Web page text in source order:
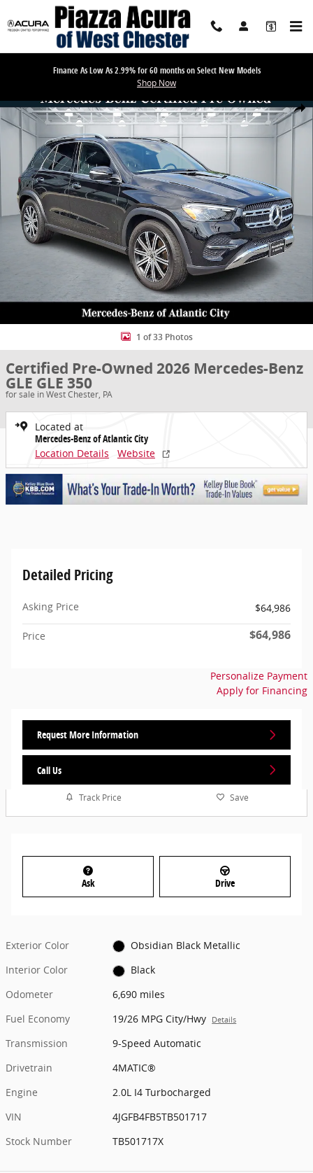
Skip to main content
Finance As Low As 2.99% for 60 months on Select New Models
Shop Now
Share
1 of 33 Photos
Certified Pre-Owned 2026 Mercedes-Benz
GLE GLE 350
for sale in West Chester, PA
Located at
Mercedes-Benz of Atlantic City
Location Details
Website
Detailed Pricing
Asking Price $64,986
Price $64,986
Personalize Payment
Apply for Financing
Request More Information
Call Us
Track Price Save
Ask Drive
Exterior Color
Obsidian Black Metallic
Interior Color
Black
Odometer
6,690 miles
Fuel Economy
19/26 MPG City/Hwy Details
Transmission
9-Speed Automatic
Drivetrain
4MATIC®
Engine
2.0L I4 Turbocharged
VIN
4JGFB4FB5TB501717
Stock Number
TB501717X